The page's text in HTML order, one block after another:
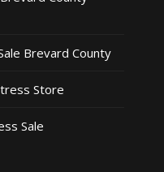
Brevard County
Store
Sale